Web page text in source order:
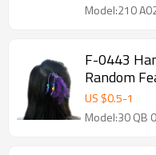
F-0443
Random
Boho Hair
Jewelry
US $0.5-1
Model:30 QB